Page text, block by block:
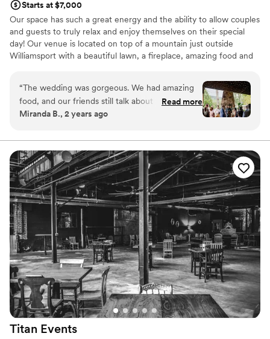
that just made the whole experience seem so
personal and made it obvious the whole team
really cared about making sure the night was
perfect for us. Highly recommend Iron & Ivy if
you are looking for a venue for your next
Starts at $7,000
Our space has such a great energy and the ability to allow couples
and guests to truly relax and enjoy themselves on their special
day! Our venue is located on top of a mountain just outside
Williamsport with a beautiful lawn, a fireplace, amazing food and
Why you'll love this venue
Both indoor and outdoor options
Venue considerations
Dance floor not included
Not wheelchair accessible
On-site parking not available
“The wedding was gorgeous. We had amazing
food, and our friends still talk about the space.
Sarah was amazing with setting up and running
part. We LOVED it ALL!!!!!!!!”
Read more
Miranda B., 2 years ago
Titan Events